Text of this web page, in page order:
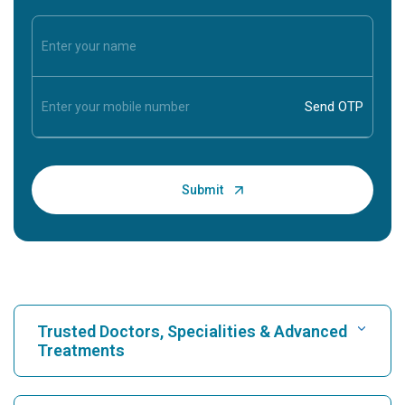
Trusted Doctors, Specialities & Advanced
Treatments